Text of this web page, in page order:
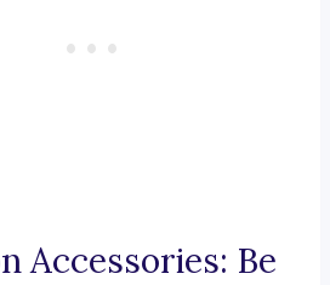
Accessories: Be